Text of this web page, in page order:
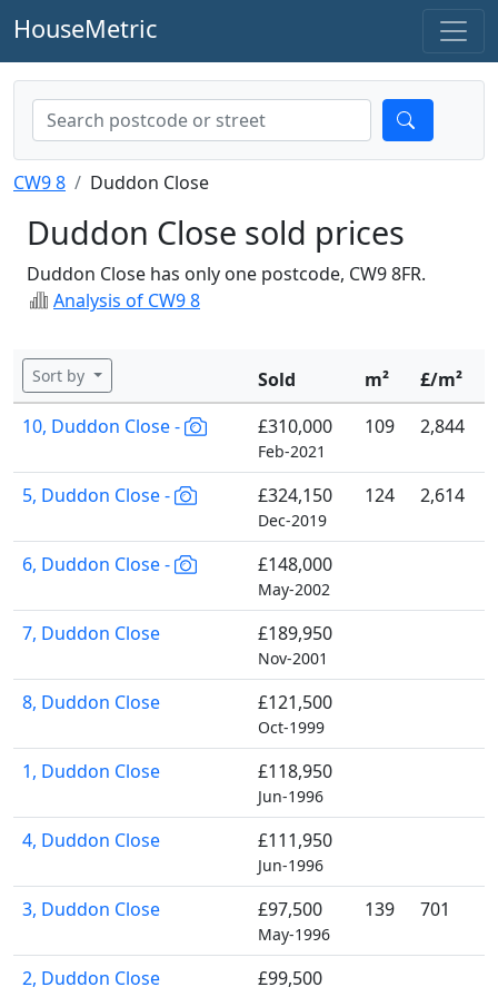
HouseMetric
CW9 8 Duddon Close
Duddon Close sold prices
Duddon Close has only one postcode, CW9 8FR.
Analysis of CW9 8
Sort by Sold m²
£/m²
10, Duddon Close -
£310,000
Feb-2021
109 2,844
5, Duddon Close - £324,150
Dec-2019
124 2,614
6, Duddon Close - £148,000
May-2002
7, Duddon Close £189,950
Nov-2001
8, Duddon Close £121,500
Oct-1999
1, Duddon Close £118,950
Jun-1996
4, Duddon Close £111,950
Jun-1996
3, Duddon Close £97,500
May-1996
139 701
2, Duddon Close £99,500